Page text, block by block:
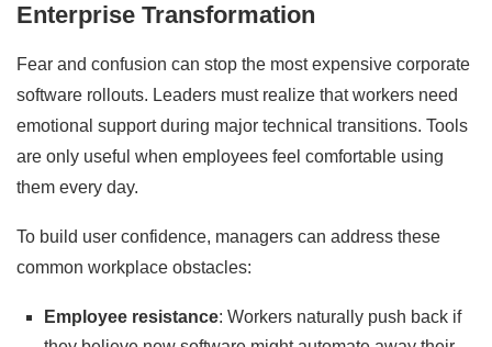
Enterprise Transformation
Fear and confusion can stop the most expensive corporate
software rollouts. Leaders must realize that workers need
emotional support during major technical transitions. Tools
are only useful when employees feel comfortable using
them every day.
To build user confidence, managers can address these
common workplace obstacles:
Employee resistance: Workers naturally push back if